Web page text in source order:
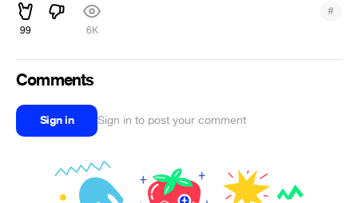
99 6K
#
Comments
Sign in Sign in to post your comment